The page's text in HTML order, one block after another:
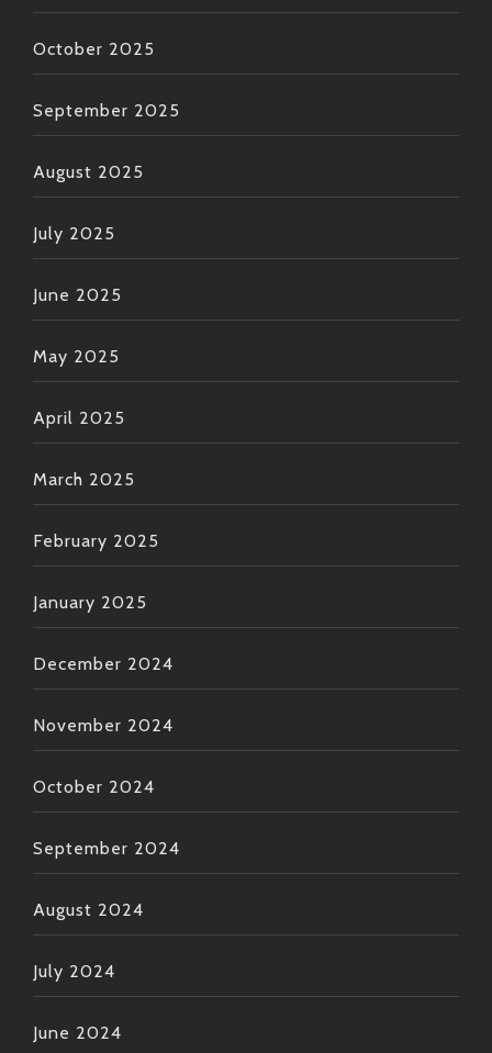
October 2025
September 2025
August 2025
July 2025
June 2025
May 2025
April 2025
March 2025
February 2025
January 2025
December 2024
November 2024
October 2024
September 2024
August 2024
July 2024
June 2024